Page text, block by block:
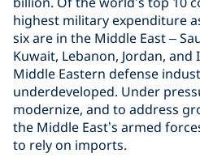
highest military expenditure
six are in the Middle East –
Kuwait, Lebanon, Jordan,
Middle Eastern defense
underdeveloped. Under
modernize, and to address
the Middle East’s armed
to rely on imports.